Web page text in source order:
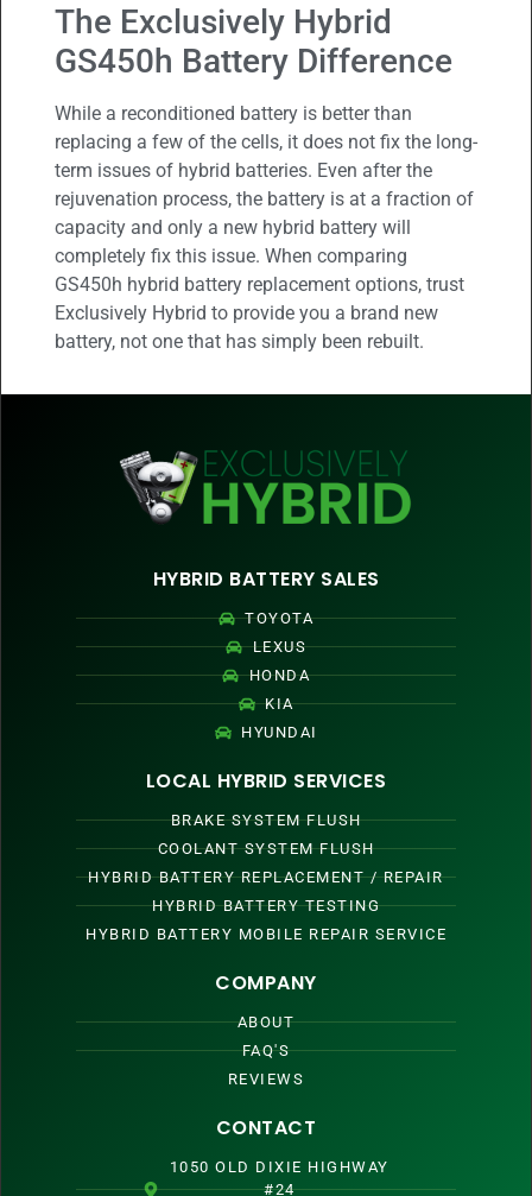
The Exclusively Hybrid
GS450h Battery Difference
While a reconditioned battery is better than
replacing a few of the cells, it does not fix the long-
term issues of hybrid batteries. Even after the
rejuvenation process, the battery is at a fraction of
capacity and only a new hybrid battery will
completely fix this issue. When comparing
GS450h hybrid battery replacement options, trust
Exclusively Hybrid to provide you a brand new
battery, not one that has simply been rebuilt.
HYBRID BATTERY SALES
TOYOTA
LEXUS
HONDA
KIA
HYUNDAI
LOCAL HYBRID SERVICES
BRAKE SYSTEM FLUSH
COOLANT SYSTEM FLUSH
HYBRID BATTERY REPLACEMENT / REPAIR
HYBRID BATTERY TESTING
HYBRID BATTERY MOBILE REPAIR SERVICE
COMPANY
ABOUT
FAQ'S
REVIEWS
CONTACT
1050 OLD DIXIE HIGHWAY
#24